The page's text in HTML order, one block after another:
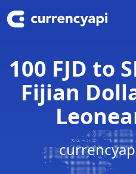
100 FJD to
Fijian